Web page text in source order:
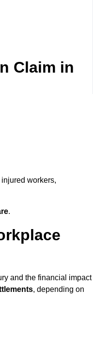
Claim in
workers,
.
and the financial impact
, depending on